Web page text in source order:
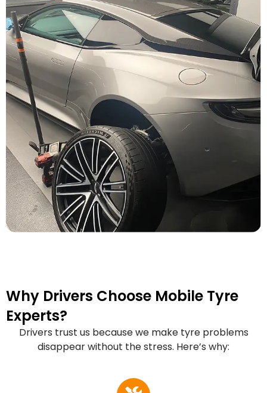
Why Drivers Choose Mobile Tyre
Experts?
Drivers trust us because we make tyre problems
disappear without the stress. Here’s why: